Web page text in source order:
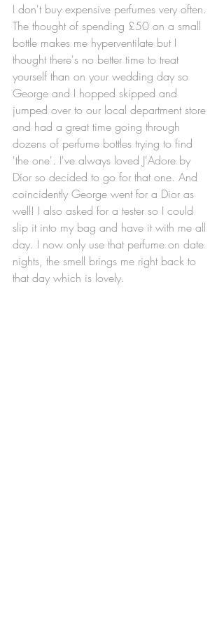
I don't buy expensive perfumes very often.
The thought of spending £50 on a small
bottle makes me hyperventilate but I
thought there's no better time to treat
yourself than on your wedding day so
George and I hopped skipped and
jumped over to our local department store
and had a great time going through
dozens of perfume bottles trying to find
'the one'. I've always loved J'Adore by
Dior so decided to go for that one. And
coincidently George went for a Dior as
well! I also asked for a tester so I could
slip it into my bag and have it with me all
day. I now only use that perfume on date
nights, the smell brings me right back to
that day which is lovely.